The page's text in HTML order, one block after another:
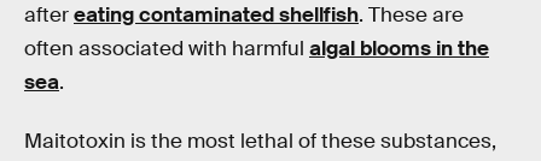
aftereating contaminated shellfish. These are
often associated with harmful algal blooms in the
sea.
Maitotoxin is the most lethal of these substances,